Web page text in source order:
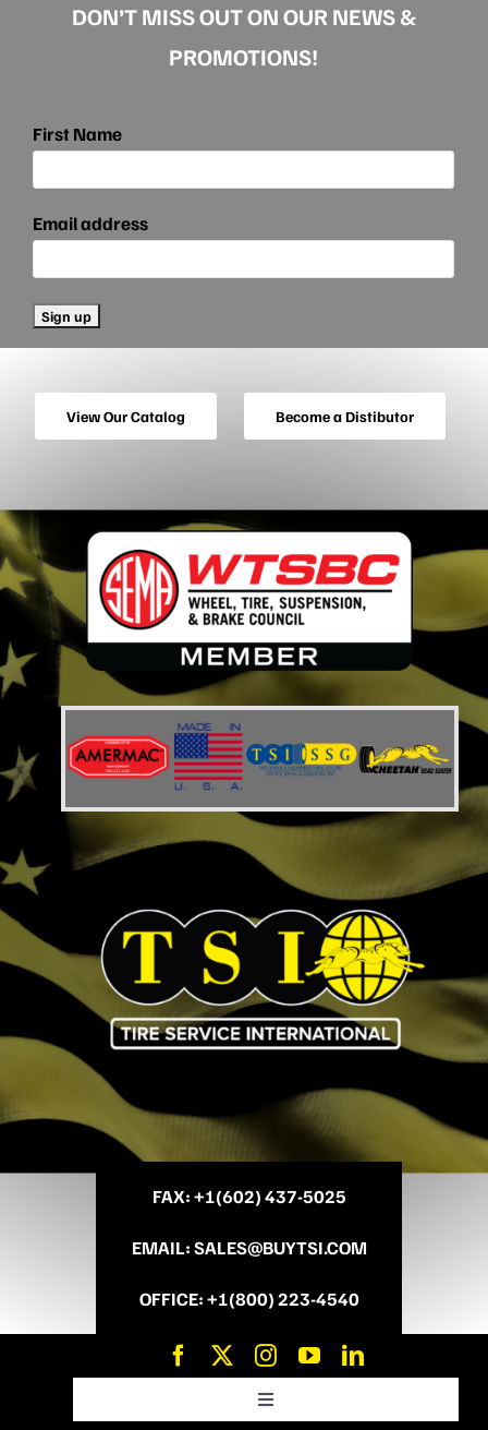
DON’T MISS OUT ON OUR NEWS &
PROMOTIONS!
First Name
Email address
View Our Catalog Become a Distibutor
FAX: +1(602) 437-5025
EMAIL:SALES@BUYTSI.COM
OFFICE:+1(800) 223-4540
Toggle